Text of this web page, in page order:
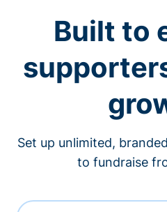
Built to
Set up unlimited,
to fundraise